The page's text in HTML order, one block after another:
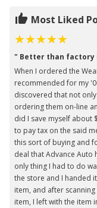
Most Liked
" Better than factory
When I ordered the
recommended for my
discovered that not
ordering them on-line
did I save myself about
to pay tax on the said
this sort of buying and
deal that Advance Auto
only thing I had to do
the store and I handed
item, and after
item, I left with the item